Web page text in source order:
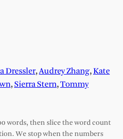
Dressler,Audrey Zhang,Kate
,Sierra Stern,Tommy
words, then slice the word count
We stop when the numbers